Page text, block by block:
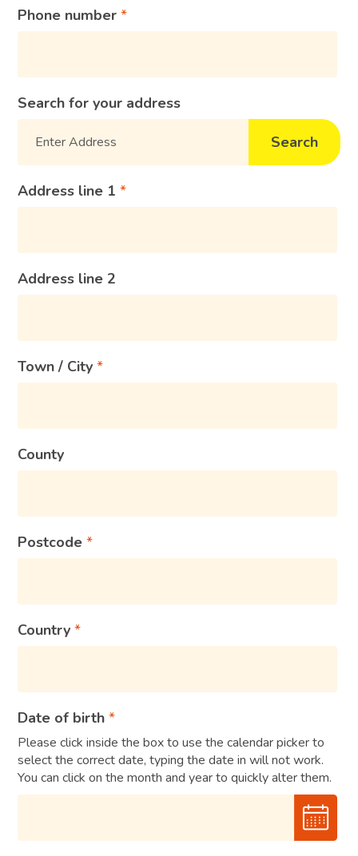
Phone number
Search for your address
Search
Address line 1
Address line 2
Town / City
County
Postcode
Country
Date of birth
Please click inside the box to use the calendar picker to
select the correct date, typing the date in will not work.
You can click on the month and year to quickly alter them.